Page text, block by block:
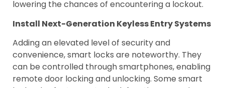
lowering the chances of encountering a lockout.
Install Next-Generation Keyless Entry Systems
Adding an elevated level of security and
convenience, smart locks are noteworthy. They
can be controlled through smartphones, enabling
remote door locking and unlocking. Some smart